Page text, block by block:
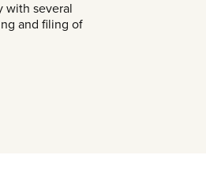
with several
and filing of